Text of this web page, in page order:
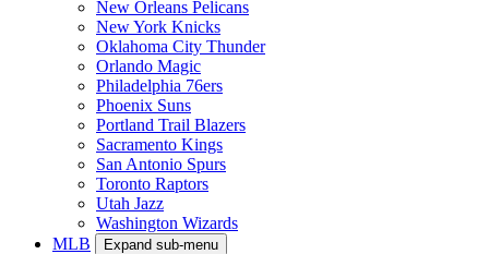
New Orleans Pelicans
New York Knicks
Oklahoma City Thunder
Orlando Magic
Philadelphia 76ers
Phoenix Suns
Portland Trail Blazers
Sacramento Kings
San Antonio Spurs
Toronto Raptors
Utah Jazz
Washington Wizards
MLB
Expand sub-menu